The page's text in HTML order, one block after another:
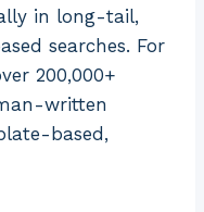
in long-tail,
searches. For
200,000+
written
based,